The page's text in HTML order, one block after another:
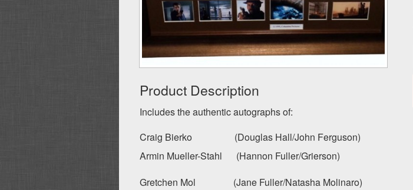
Product Description
Includes the authentic autographs of:
Craig Bierko (Douglas Hall/John Ferguson)
Armin Mueller-Stahl (Hannon Fuller/Grierson)
Gretchen Mol (Jane Fuller/Natasha Molinaro)